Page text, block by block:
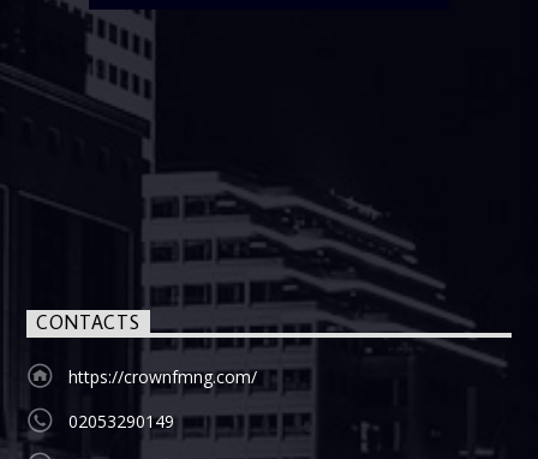
CONTACTS
https://crownfmng.com/
02053290149